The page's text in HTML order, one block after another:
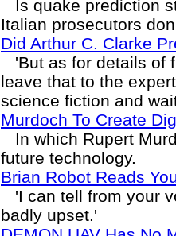
Is quake prediction
Italian prosecutors
Did Arthur C. Clarke
'But as for details of
leave that to the
science fiction and
Murdoch To Create
In which Rupert
future technology.
Brian Robot Reads
'I can tell from your
badly upset.'